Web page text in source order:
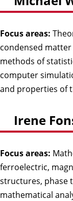
Focus areas:
condensed
methods of
computer
and properties of
Irene
Focus areas:
ferroelectric,
structures, phase
mathematical